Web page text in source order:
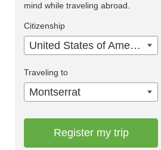
mind while traveling abroad.
Citizenship
United States of America
Traveling to
Montserrat
Register my trip